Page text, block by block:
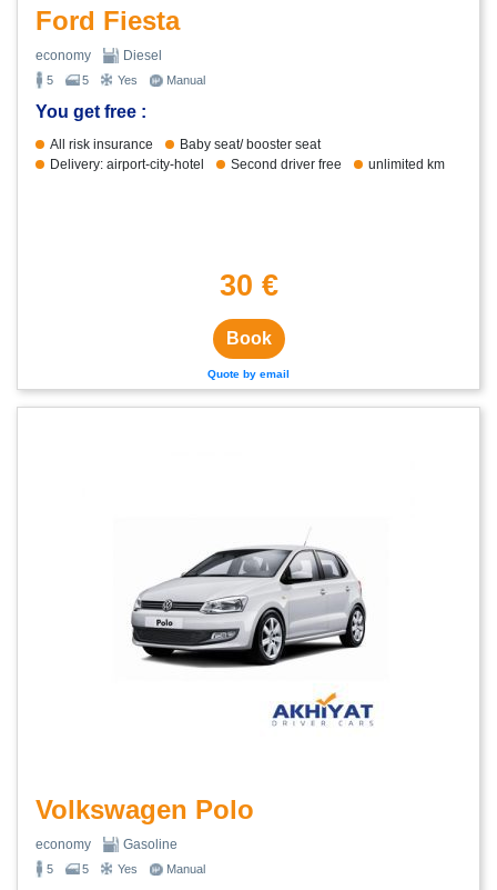
Ford Fiesta
economy Diesel
5 5 Yes Manual
You get free :
All risk insurance
Baby seat/ booster seat
Delivery: airport-city-hotel
Second driver free unlimited km
30 €
Book
Quote by email
Volkswagen Polo
economy Gasoline
5 5 Yes Manual